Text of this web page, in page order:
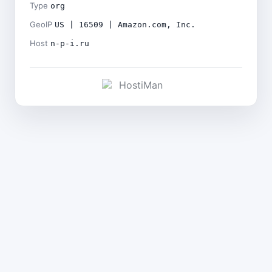
Type org
GeoIP US | 16509 | Amazon.com, Inc.
Host n-p-i.ru